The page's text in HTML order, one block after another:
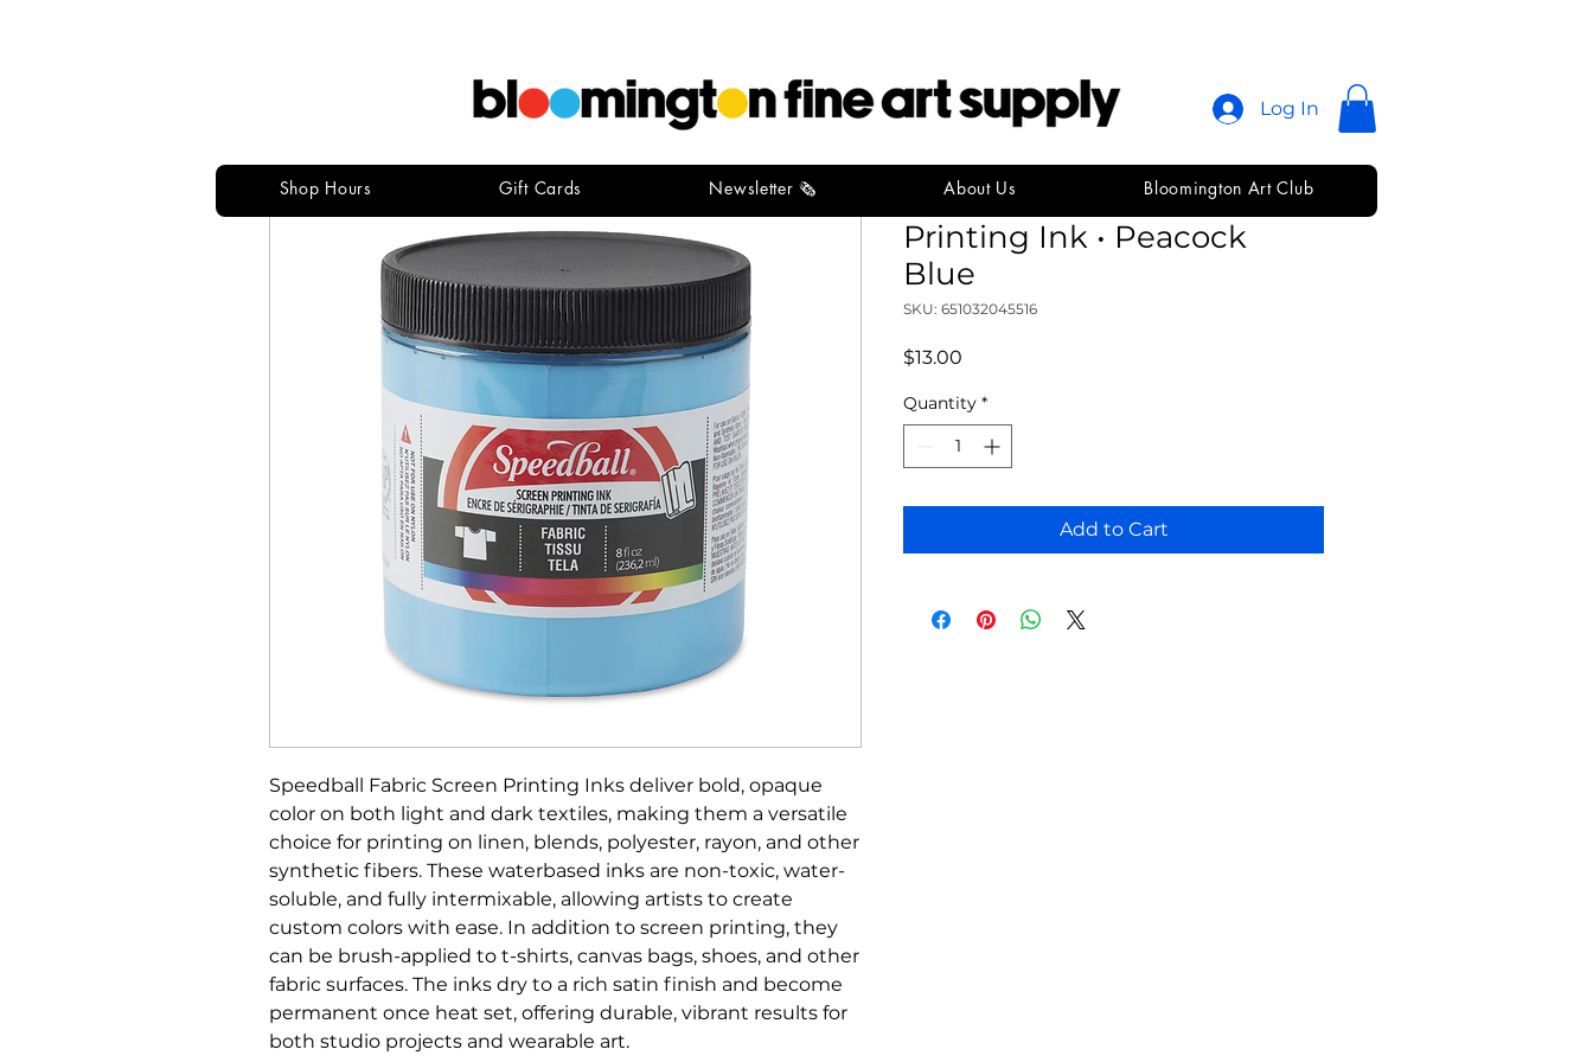
Log In
Shop Hours Gift Cards Newsletter 🗞️ About Us Bloomington Art Club
Speedball Fabric Screen Printing Inks deliver bold, opaque
color on both light and dark textiles, making them a versatile
choice for printing on linen, blends, polyester, rayon, and other
synthetic fibers. These waterbased inks are non-toxic, water-
soluble, and fully intermixable, allowing artists to create
custom colors with ease. In addition to screen printing, they
can be brush-applied to t-shirts, canvas bags, shoes, and other
fabric surfaces. The inks dry to a rich satin finish and become
permanent once heat set, offering durable, vibrant results for
both studio projects and wearable art.
Speedball Fabric Screen
Printing Ink • Peacock
Blue
SKU: 651032045516
$13.00
Quantity *
Add to Cart